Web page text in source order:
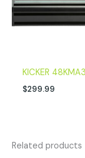
KICKER
$299.99
Related products